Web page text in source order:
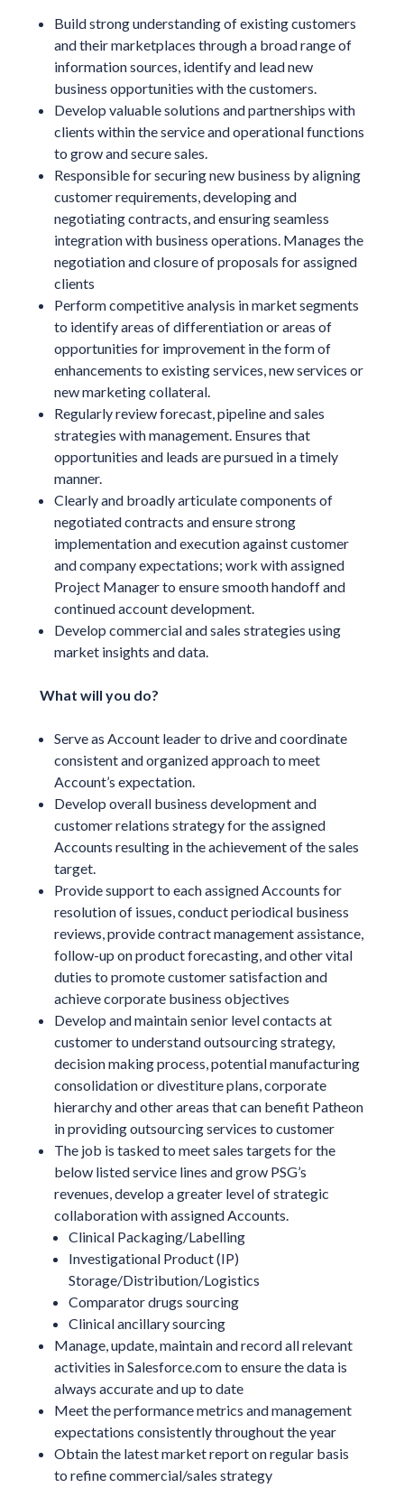
Build strong understanding of existing customers
and their marketplaces through a broad range of
information sources, identify and lead new
business opportunities with the customers.
Develop valuable solutions and partnerships with
clients within the service and operational functions
to grow and secure sales.
Responsible for securing new business by aligning
customer requirements, developing and
negotiating contracts, and ensuring seamless
integration with business operations. Manages the
negotiation and closure of proposals for assigned
clients
Perform competitive analysis in market segments
to identify areas of differentiation or areas of
opportunities for improvement in the form of
enhancements to existing services, new services or
new marketing collateral.
Regularly review forecast, pipeline and sales
strategies with management. Ensures that
opportunities and leads are pursued in a timely
manner.
Clearly and broadly articulate components of
negotiated contracts and ensure strong
implementation and execution against customer
and company expectations; work with assigned
Project Manager to ensure smooth handoff and
continued account development.
Develop commercial and sales strategies using
market insights and data.
What will you do?
Serve as Account leader to drive and coordinate
consistent and organized approach to meet
Account’s expectation.
Develop overall business development and
customer relations strategy for the assigned
Accounts resulting in the achievement of the sales
target.
Provide support to each assigned Accounts for
resolution of issues, conduct periodical business
reviews, provide contract management assistance,
follow-up on product forecasting, and other vital
duties to promote customer satisfaction and
achieve corporate business objectives
Develop and maintain senior level contacts at
customer to understand outsourcing strategy,
decision making process, potential manufacturing
consolidation or divestiture plans, corporate
hierarchy and other areas that can benefit Patheon
in providing outsourcing services to customer
The job is tasked to meet sales targets for the
below listed service lines and grow PSG’s
revenues, develop a greater level of strategic
collaboration with assigned Accounts.
Clinical Packaging/Labelling
Investigational Product (IP)
Storage/Distribution/Logistics
Comparator drugs sourcing
Clinical ancillary sourcing
Manage, update, maintain and record all relevant
activities in Salesforce.com to ensure the data is
always accurate and up to date
Meet the performance metrics and management
expectations consistently throughout the year
Obtain the latest market report on regular basis
to refine commercial/sales strategy